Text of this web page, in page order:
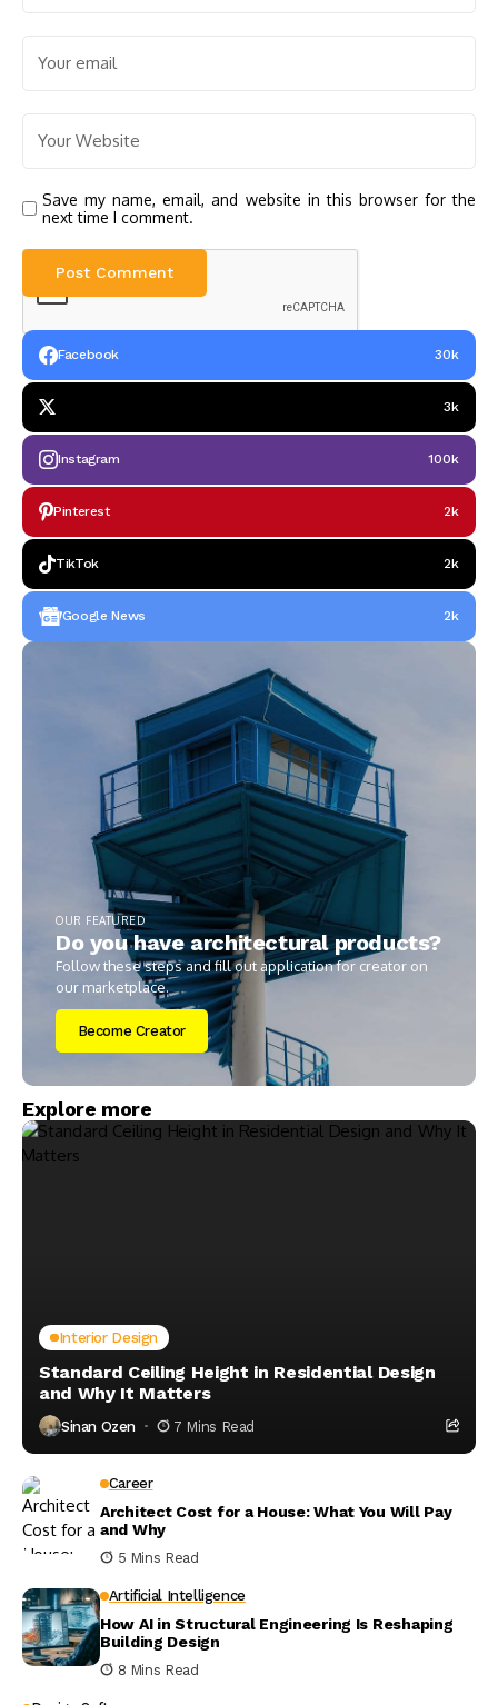
Save my name, email, and website in this browser for the
next time I comment.
Facebook 30k
3k
Instagram 100k
Pinterest 2k
TikTok 2k
Google News 2k
OUR FEATURED
Do you have architectural products?
Follow these steps and fill out application for creator on
our marketplace.
Become Creator
Explore more
Interior Design
Standard Ceiling Height in Residential Design
and Why It Matters
Sinan Ozen 7 Mins Read
Career
Architect Cost for a House: What You Will Pay
and Why
5 Mins Read
Artificial Intelligence
How AI in Structural Engineering Is Reshaping
Building Design
8 Mins Read